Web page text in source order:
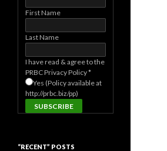
First Name
Last Name
I have read & agree to the
PRBC Privacy Policy*
Yes (Policy available at
http://prbc.biz/pp)
“RECENT” POSTS